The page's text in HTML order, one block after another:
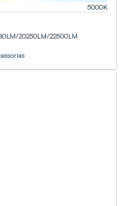
5000K
LM/20250LM/22500LM